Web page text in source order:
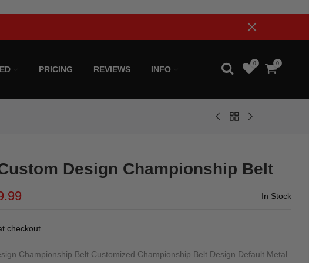
PRICING REVIEWS INFO
0 0
Design Championship Belt
In Stock
checkout.
Championship Belt Customized Championship Belt Design.Default Metal